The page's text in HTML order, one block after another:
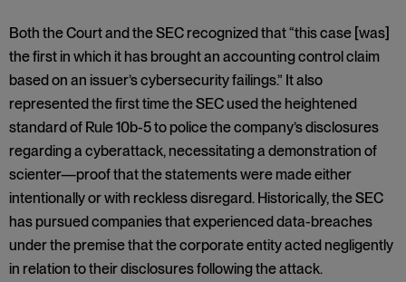
Both the Court and the SEC recognized that “this case [was]
the first in which it has brought an accounting control claim
based on an issuer’s cybersecurity failings.” It also
represented the first time the SEC used the heightened
standard of Rule 10b-5 to police the company’s disclosures
regarding a cyberattack, necessitating a demonstration of
scienter—proof that the statements were made either
intentionally or with reckless disregard. Historically, the SEC
has pursued companies that experienced data-breaches
under the premise that the corporate entity acted negligently
in relation to their disclosures following the attack.